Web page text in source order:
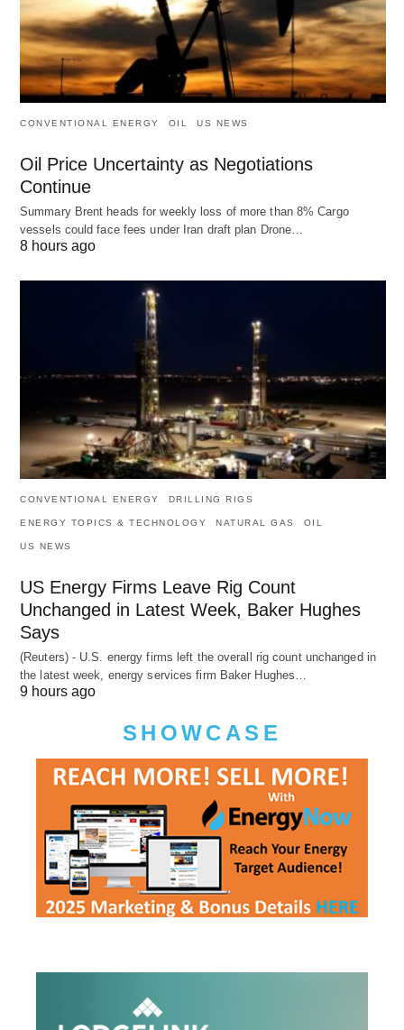
CONVENTIONAL ENERGY OIL US NEWS
Oil Price Uncertainty as Negotiations
Continue
Summary Brent heads for weekly loss of more than 8% Cargo
vessels could face fees under Iran draft plan Drone…
8 hours ago
CONVENTIONAL ENERGY DRILLING RIGS
ENERGY TOPICS & TECHNOLOGY NATURAL GAS OIL
US NEWS
US Energy Firms Leave Rig Count
Unchanged in Latest Week, Baker Hughes
Says
(Reuters) - U.S. energy firms left the overall rig count unchanged in
the latest week, energy services firm Baker Hughes…
9 hours ago
SHOWCASE